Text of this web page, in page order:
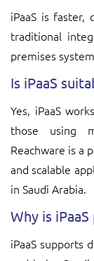
iPaaS is faster,
traditional
premises
Is iPaaS
Yes, iPaaS
those using
Reachware is a
and scalable
in Saudi Arabia.
Why is
iPaaS supports